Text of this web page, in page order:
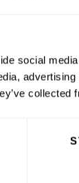
social
that
their
models
serve as